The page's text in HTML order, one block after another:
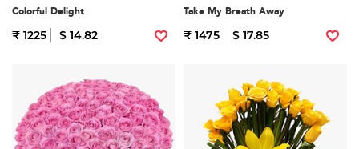
Colorful Delight
₹ 1225 $ 14.82
Take My Breath Away
₹ 1475 $ 17.85